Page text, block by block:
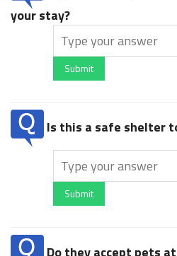
your stay?
Submit
Is this a safe shelter
Submit
Do they accept pets